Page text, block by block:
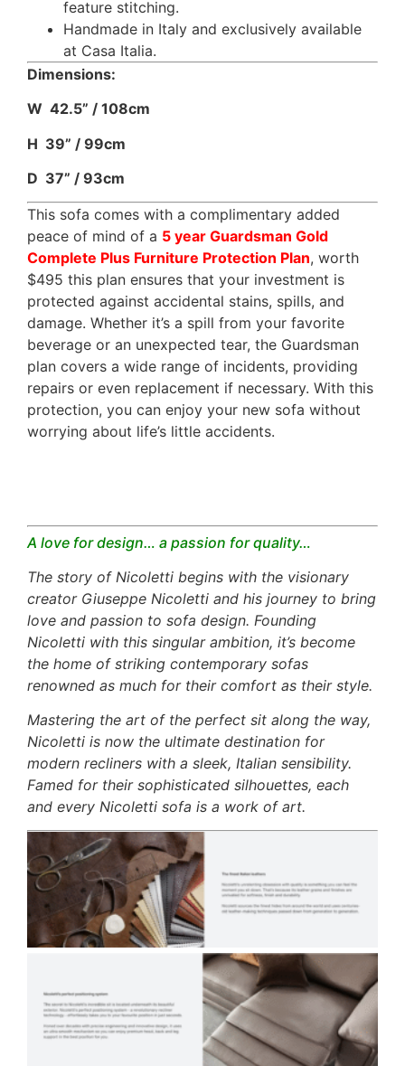
feature stitching.
Handmade in Italy and exclusively available
at Casa Italia.
Dimensions:
W 42.5” / 108cm
H 39” / 99cm
D 37” / 93cm
This sofa comes with a complimentary added
peace of mind of a 5 year Guardsman Gold
Complete Plus Furniture Protection Plan, worth
$495 this plan ensures that your investment is
protected against accidental stains, spills, and
damage. Whether it’s a spill from your favorite
beverage or an unexpected tear, the Guardsman
plan covers a wide range of incidents, providing
repairs or even replacement if necessary. With this
protection, you can enjoy your new sofa without
worrying about life’s little accidents.
A love for design… a passion for quality…
The story of Nicoletti begins with the visionary
creator Giuseppe Nicoletti and his journey to bring
love and passion to sofa design. Founding
Nicoletti with this singular ambition, it’s become
the home of striking contemporary sofas
renowned as much for their comfort as their style.
Mastering the art of the perfect sit along the way,
Nicoletti is now the ultimate destination for
modern recliners with a sleek, Italian sensibility.
Famed for their sophisticated silhouettes, each
and every Nicoletti sofa is a work of art.